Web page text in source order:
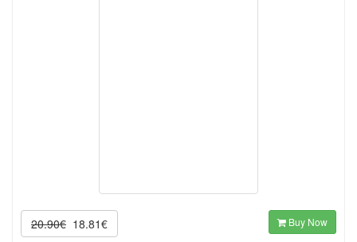
20.90€ 18.81€ Buy Now